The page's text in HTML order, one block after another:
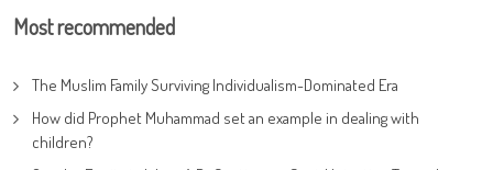
Most recommended
The Muslim Family Surviving Individualism-Dominated Era
How did Prophet Muhammad set an example in dealing with
children?